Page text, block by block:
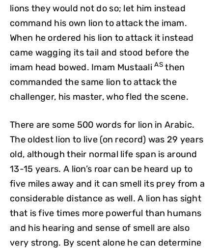
lions they would not do so; let him instead
command his own lion to attack the imam.
When he ordered his lion to attack it instead
came wagging its tail and stood before the
imam head bowed. Imam MustaaliASthen
commanded the same lion to attack the
challenger, his master, who fled the scene.
There are some 500 words for lion in Arabic.
The oldest lion to live (on record) was 29 years
old, although their normal life span is around
13-15 years. A lion’s roar can be heard up to
five miles away and it can smell its prey from a
considerable distance as well. A lion has sight
that is five times more powerful than humans
and his hearing and sense of smell are also
very strong. By scent alone he can determine